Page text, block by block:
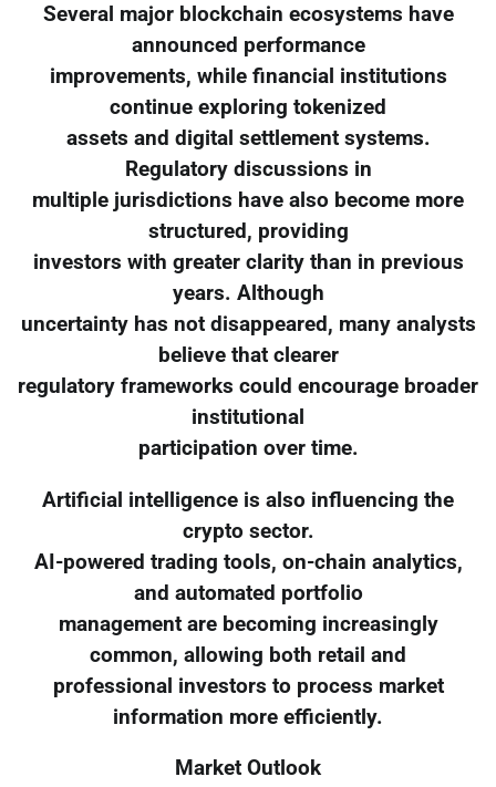
Several major blockchain ecosystems have
announced performance
improvements, while financial institutions
continue exploring tokenized
assets and digital settlement systems.
Regulatory discussions in
multiple jurisdictions have also become more
structured, providing
investors with greater clarity than in previous
years. Although
uncertainty has not disappeared, many analysts
believe that clearer
regulatory frameworks could encourage broader
institutional
participation over time.
Artificial intelligence is also influencing the
crypto sector.
AI-powered trading tools, on-chain analytics,
and automated portfolio
management are becoming increasingly
common, allowing both retail and
professional investors to process market
information more efficiently.
Market Outlook